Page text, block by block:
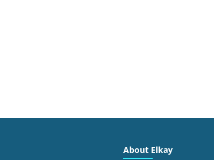
About Elkay